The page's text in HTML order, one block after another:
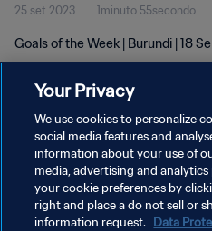
25 set 2023 1minuto 55secondo
Goals of the Week | Burundi | 18
PRIVACY POLICY
TERMINI DI SERVIZIO
Your Privacy
We use cookies to personalize
social media features and
information about your use of
media, advertising and
your cookie preferences by
right and place a do not sell or
information request. Data